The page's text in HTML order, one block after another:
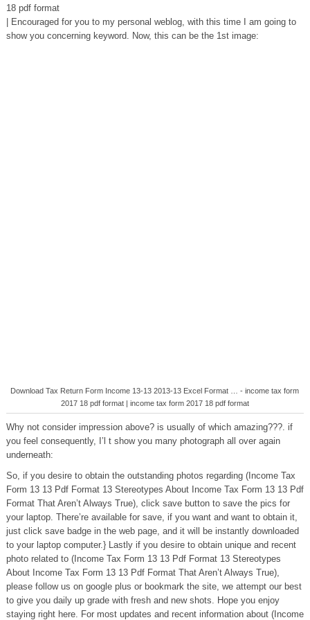
18 pdf format
| Encouraged for you to my personal weblog, with this time I am going to
show you concerning keyword. Now, this can be the 1st image:
Download Tax Return Form Income 13-13 2013-13 Excel Format … - income tax form
2017 18 pdf format | income tax form 2017 18 pdf format
Why not consider impression above? is usually of which amazing???. if
you feel consequently, I’l t show you many photograph all over again
underneath:
So, if you desire to obtain the outstanding photos regarding (Income Tax
Form 13 13 Pdf Format 13 Stereotypes About Income Tax Form 13 13 Pdf
Format That Aren’t Always True), click save button to save the pics for
your laptop. There’re available for save, if you want and want to obtain it,
just click save badge in the web page, and it will be instantly downloaded
to your laptop computer.} Lastly if you desire to obtain unique and recent
photo related to (Income Tax Form 13 13 Pdf Format 13 Stereotypes
About Income Tax Form 13 13 Pdf Format That Aren’t Always True),
please follow us on google plus or bookmark the site, we attempt our best
to give you daily up grade with fresh and new shots. Hope you enjoy
staying right here. For most updates and recent information about (Income